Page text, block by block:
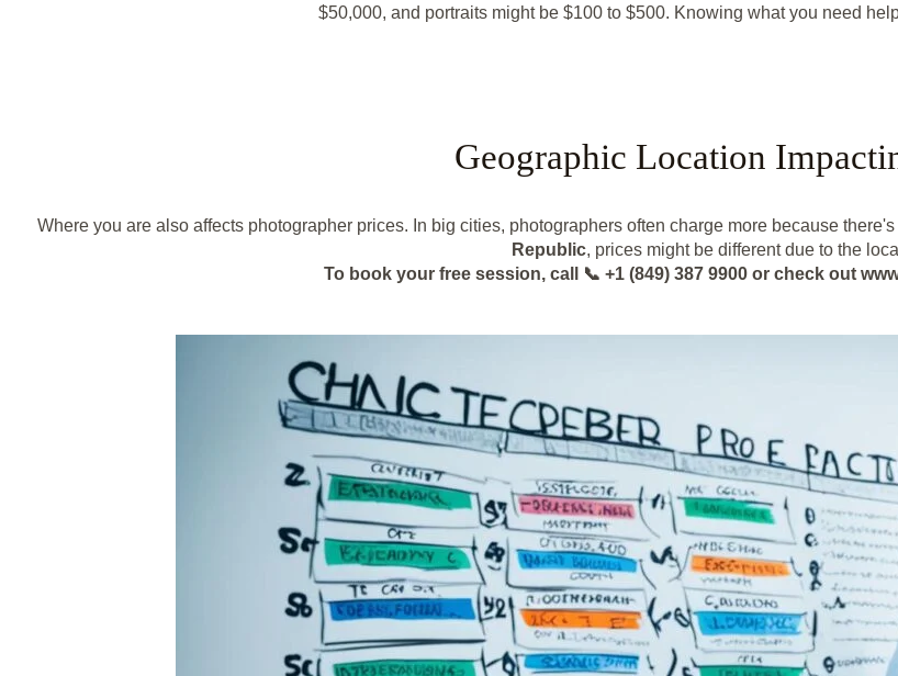
$50,000, and portraits might be $100 to $500. Knowing what you need
Geographic Location
Where you are also affects photographer prices. In big cities, photographers often charge more because
Republic, prices might be different due to the
To book your free session, call 📞 +1 (849) 387 9900 or check out